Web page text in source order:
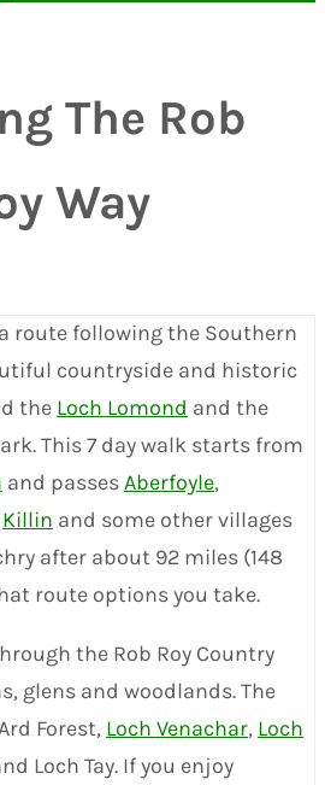
The Rob
Way
route following the Southern
countryside and historic
the Loch Lomond and the
This 7 day walk starts from
and passesAberfoyle,
Killin and some other villages
after about 92 miles (148
route options you take.
the Rob Roy Country
glens and woodlands. The
Forest, Loch Venachar, Loch
Loch Tay. If you enjoy